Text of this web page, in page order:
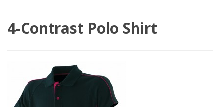
4-Contrast Polo Shirt